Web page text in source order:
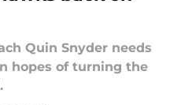
Quin Snyder needs
hopes of turning the